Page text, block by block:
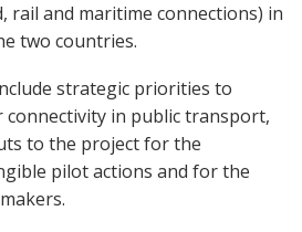
rail and maritime connections) in
two countries.
strategic priorities to
connectivity in public transport,
to the project for the
pilot actions and for the